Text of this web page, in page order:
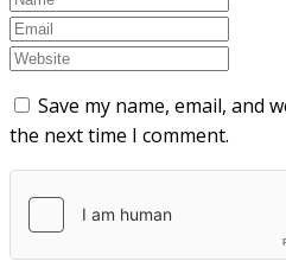
Save my name, email, and
the next time I comment.